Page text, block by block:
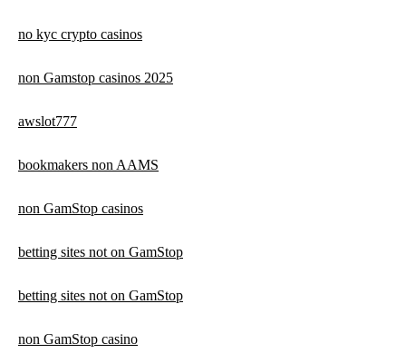
no kyc crypto casinos
non Gamstop casinos 2025
awslot777
bookmakers non AAMS
non GamStop casinos
betting sites not on GamStop
betting sites not on GamStop
non GamStop casino